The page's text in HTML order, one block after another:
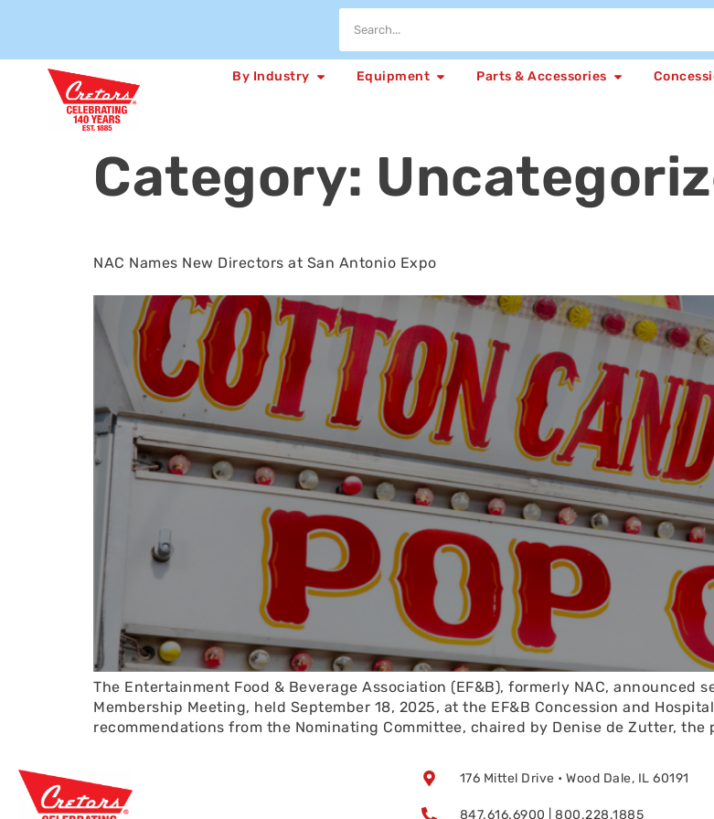
By Industry Equipment Parts & Accessories
Category:
NAC Names New Directors at San Antonio Expo
The Entertainment Food & Beverage Association (EF&B), formerly NAC,
Membership Meeting, held September 18, 2025, at the EF&B Concession and
recommendations from the Nominating Committee, chaired by Denise de Zutter,
176 Mittel Drive • Wood Dale, IL 60191
847.616.6900 | 800.228.1885